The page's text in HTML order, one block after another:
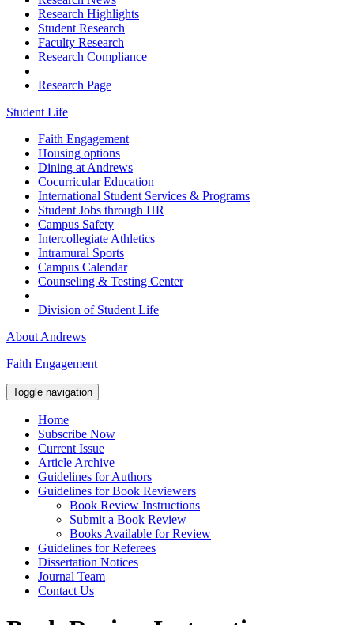
Research Highlights
Student Research
Faculty Research
Research Compliance
Research Page
Student Life
Faith Engagement
Housing options
Dining at Andrews
Cocurricular Education
International Student Services & Programs
Student Jobs through HR
Campus Safety
Intercollegiate Athletics
Intramural Sports
Campus Calendar
Counseling & Testing Center
Division of Student Life
About Andrews
Faith Engagement
Toggle navigation
Home
Subscribe Now
Current Issue
Article Archive
Guidelines for Authors
Guidelines for Book Reviewers
Book Review Instructions
Submit a Book Review
Books Available for Review
Guidelines for Referees
Dissertation Notices
Journal Team
Contact Us